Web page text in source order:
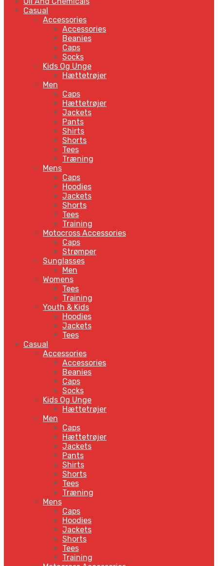
Casual
Accessories
Accessories
Beanies
Caps
Socks
Kids Og Unge
Hættetrøjer
Men
Caps
Hættetrøjer
Jackets
Pants
Shirts
Shorts
Tees
Træning
Mens
Caps
Hoodies
Jackets
Shorts
Tees
Training
Motocross Accessories
Caps
Strømper
Sunglasses
Men
Womens
Tees
Training
Youth & Kids
Hoodies
Jackets
Tees
Casual
Accessories
Accessories
Beanies
Caps
Socks
Kids Og Unge
Hættetrøjer
Men
Caps
Hættetrøjer
Jackets
Pants
Shirts
Shorts
Tees
Træning
Mens
Caps
Hoodies
Jackets
Shorts
Tees
Training